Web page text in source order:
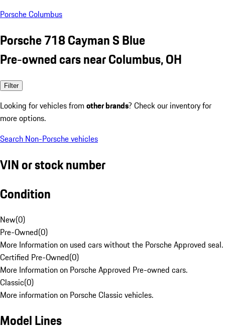
Porsche Columbus
Porsche 718 Cayman S Blue
Pre-owned cars near Columbus, OH
Filter
Looking for vehicles from other brands? Check our inventory for
more options.
Search Non-Porsche vehicles
VIN or stock number
Condition
New(0)
Pre-Owned(0)
More Information on used cars without the Porsche Approved seal.
Certified Pre-Owned(0)
More Information on Porsche Approved Pre-owned cars.
Classic(0)
More information on Porsche Classic vehicles.
Model Lines